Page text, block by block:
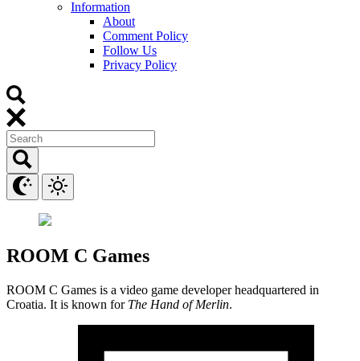
Information
About
Comment Policy
Follow Us
Privacy Policy
ROOM C Games
ROOM C Games is a video game developer headquartered in
Croatia. It is known for The Hand of Merlin.